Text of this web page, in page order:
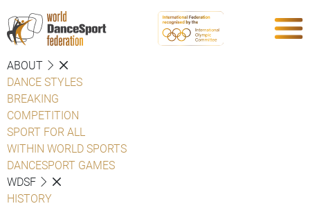
ABOUT
DANCE STYLES
BREAKING
COMPETITION
SPORT FOR ALL
WITHIN WORLD SPORTS
DANCESPORT GAMES
WDSF
HISTORY